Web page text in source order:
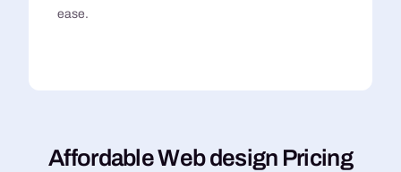
ease.
AffordableWeb design Pricing